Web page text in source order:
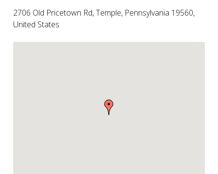
2706 Old Pricetown Rd, Temple, Pennsylvania 19560,
United States